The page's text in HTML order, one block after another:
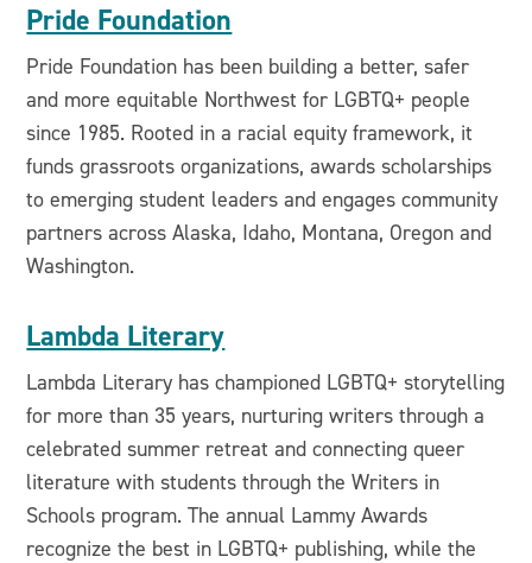
Pride Foundation
Pride Foundation has been building a better, safer
and more equitable Northwest for LGBTQ+ people
since 1985. Rooted in a racial equity framework, it
funds grassroots organizations, awards scholarships
to emerging student leaders and engages community
partners across Alaska, Idaho, Montana, Oregon and
Washington.
Lambda Literary
Lambda Literary has championed LGBTQ+ storytelling
for more than 35 years, nurturing writers through a
celebrated summer retreat and connecting queer
literature with students through the Writers in
Schools program. The annual Lammy Awards
recognize the best in LGBTQ+ publishing, while the